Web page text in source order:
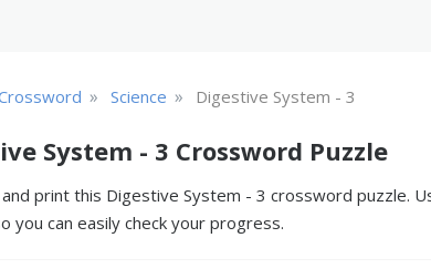
» Science » Digestive System - 3
System - 3 Crossword Puzzle
print this Digestive System - 3 crossword puzzle.
you can easily check your progress.